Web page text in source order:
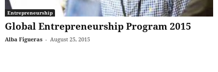
Entrepreneurship
Global Entrepreneurship Program 2015
Alba Figueras - August 25, 2015